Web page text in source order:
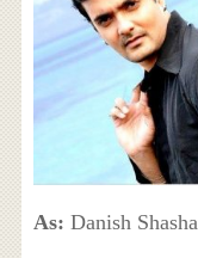
As: Danish